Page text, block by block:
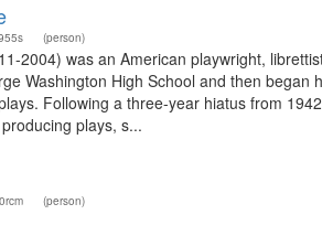
(person)
2004) was an American playwright,
Washington High School and then
Following a three-year hiatus from
plays, s...
(person)